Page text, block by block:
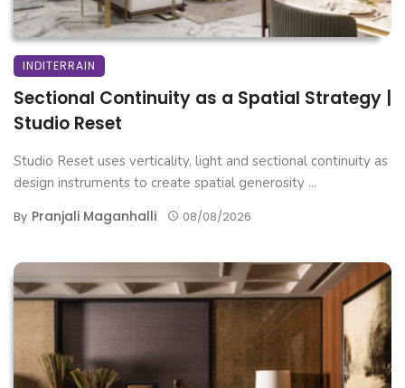
INDITERRAIN
Sectional Continuity as a Spatial Strategy |
Studio Reset
Studio Reset uses verticality, light and sectional continuity as
design instruments to create spatial generosity ...
By Pranjali Maganhalli 08/08/2026